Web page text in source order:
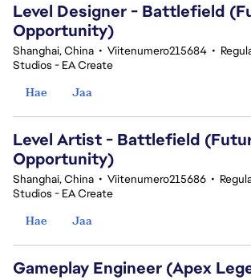
Level Designer - Battlefield
Opportunity)
Shanghai, China • Viitenumero215684 •
Studios - EA Create
Hae
Jaa
Level Artist - Battlefield
Opportunity)
Shanghai, China • Viitenumero215686 •
Studios - EA Create
Hae
Jaa
Gameplay Engineer (Apex